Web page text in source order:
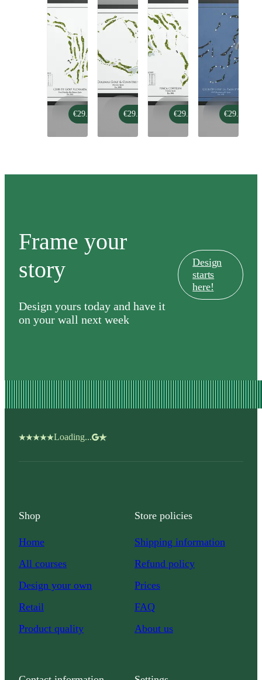
Club
Alcanada
€29.99
Las
Colinas
€29.99
Finca
Cortesin
€29.99
Club€29.99
Frame your
story
Design yours today and have it
on your wall next week
Design
starts
here!
Loading...
Shop
Home
All courses
Design your own
Retail
Product quality
Store policies
Shipping information
Refund policy
Prices
FAQ
About us